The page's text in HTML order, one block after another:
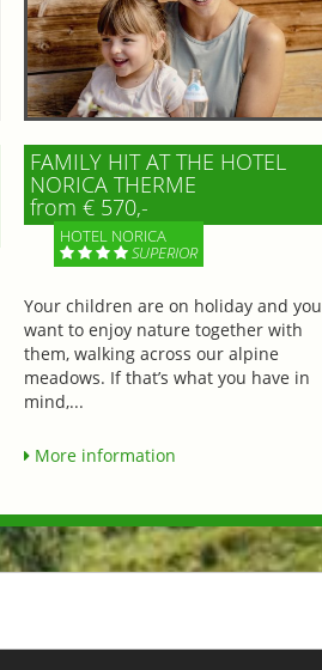
FAMILY HIT AT THE HOTEL
NORICA THERME
from € 570,-
HOTEL NORICA
SUPERIOR
Your children are on holiday and you
want to enjoy nature together with
them, walking across our alpine
meadows. If that’s what you have in
mind,...
More information